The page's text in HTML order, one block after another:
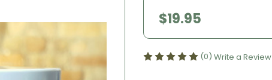
$19.95
(0) Write a Review